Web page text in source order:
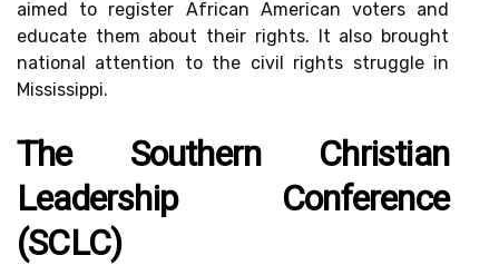
aimed to register African American voters and
educate them about their rights. It also brought
national attention to the civil rights struggle in
Mississippi.
The Southern Christian
Leadership Conference
(SCLC)